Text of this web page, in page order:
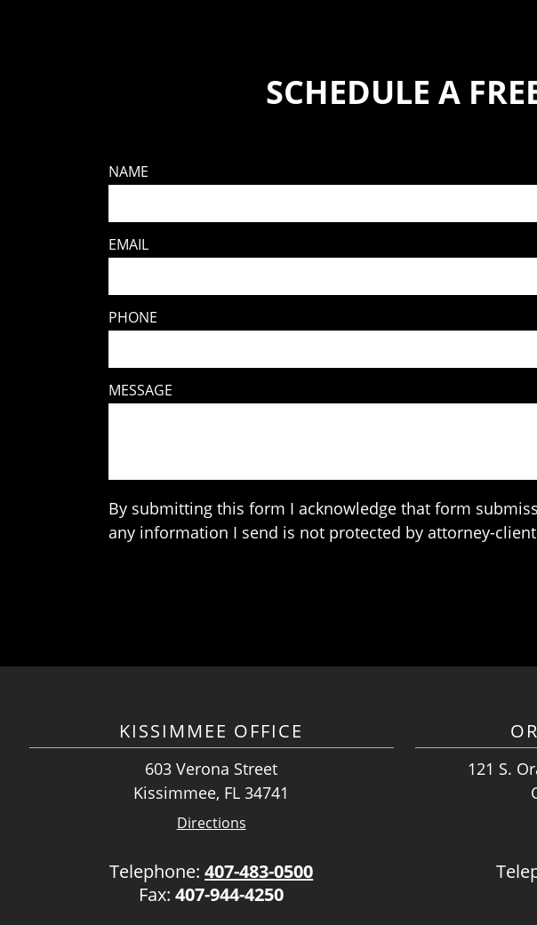
SCHEDULE A
NAME
EMAIL
PHONE
MESSAGE
By submitting this form I acknowledge that form
any information I send is not protected by attorney-
KISSIMMEE OFFICE
603 Verona Street
Kissimmee, FL 34741
Directions
Telephone:407-483-0500
Fax:407-944-4250
121 S.